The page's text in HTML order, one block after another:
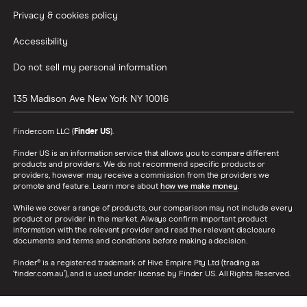
Privacy & cookies policy
Accessibility
Do not sell my personal information
135 Madison Ave New York NY 10016
Finder.com LLC (Finder US).
Finder US is an information service that allows you to compare different
products and providers. We do not recommend specific products or
providers, however may receive a commission from the providers we
promote and feature. Learn more about how we make money.
While we cover a range of products, our comparison may not include every
product or provider in the market. Always confirm important product
information with the relevant provider and read the relevant disclosure
documents and terms and conditions before making a decision.
Finder® is a registered trademark of Hive Empire Pty Ltd (trading as
‘finder.com.au’), and is used under license by Finder US. All Rights Reserved.